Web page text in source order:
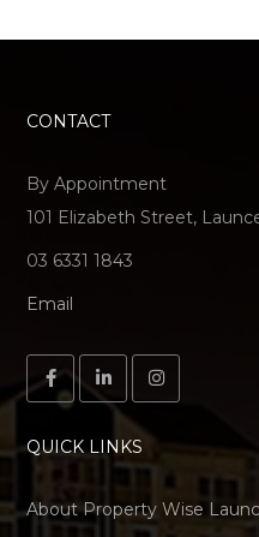
CONTACT
By Appointment
101 Elizabeth Street,
03 6331 1843
Email
QUICK LINKS
About Property Wise